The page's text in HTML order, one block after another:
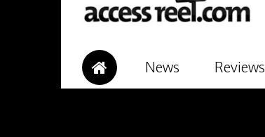
News Reviews